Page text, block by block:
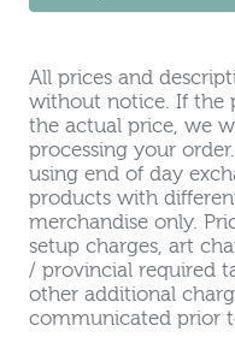
All prices and
without notice. If the
the actual price, we
processing your
using end of day
products with
merchandise only.
setup charges, art
/ provincial required
other additional
communicated prior